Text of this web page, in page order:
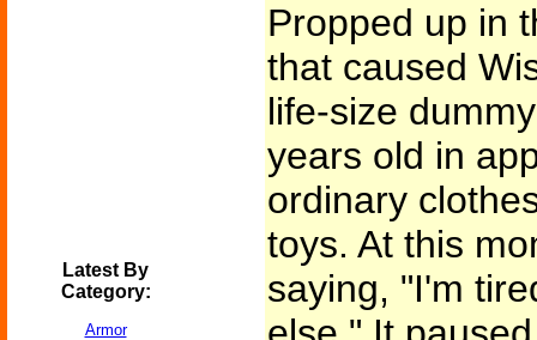
Latest By
Category:
Armor
Propped up in
that caused
life-size
years old in
ordinary
toys. At this
saying, "I'm